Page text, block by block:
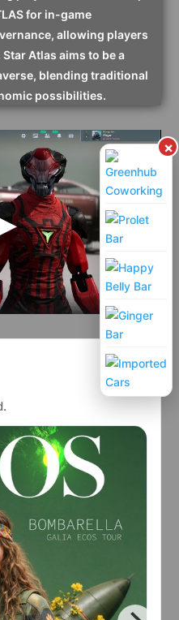
for in-game
allowing players
Atlas aims to be a
blending traditional
possibilities.
×